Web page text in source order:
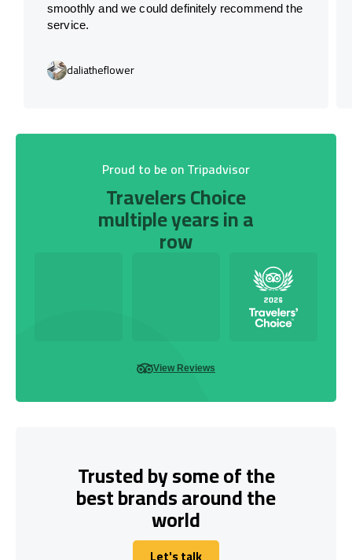
smoothly and we could definitely recommend the
service.
daliatheflower
Proud to be on Tripadvisor
Travelers Choice
multiple years in a
row
View Reviews
Trusted by some of the
best brands around the
world